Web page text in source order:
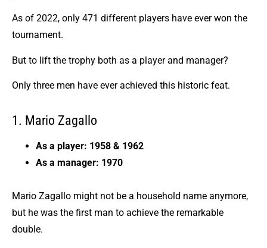
As of 2022, only 471 different players have ever won the
tournament.
But to lift the trophy both as a player and manager?
Only three men have ever achieved this historic feat.
1. Mario Zagallo
As a player: 1958 & 1962
As a manager: 1970
Mario Zagallo might not be a household name anymore,
but he was the first man to achieve the remarkable
double.